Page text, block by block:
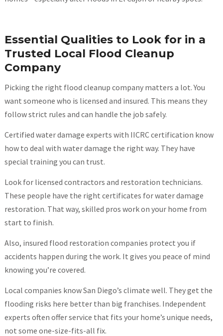
Essential Qualities to Look for in a
Trusted Local Flood Cleanup
Company
Picking the right flood cleanup company matters a lot. You
want someone who is licensed and insured. This means they
follow strict rules and can handle the job safely.
Certified water damage experts with IICRC certification know
how to deal with water damage the right way. They have
special training you can trust.
Look for licensed contractors and restoration technicians.
These people have the right certificates for water damage
restoration. That way, skilled pros work on your home from
start to finish.
Also, insured flood restoration companies protect you if
accidents happen during the work. It gives you peace of mind
knowing you’re covered.
Local companies know San Diego’s climate well. They get the
flooding risks here better than big franchises. Independent
experts often offer service that fits your home’s unique needs,
not some one-size-fits-all fix.